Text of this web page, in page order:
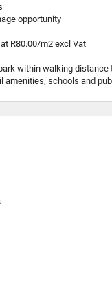
opportunity
R80.00/m2 excl Vat
within walking distance
amenities, schools and